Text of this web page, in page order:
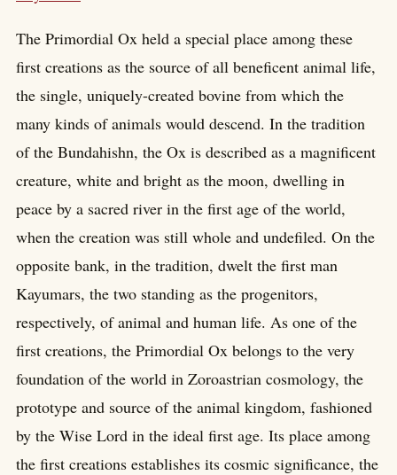
The Primordial Ox held a special place among these
first creations as the source of all beneficent animal life,
the single, uniquely-created bovine from which the
many kinds of animals would descend. In the tradition
of the Bundahishn, the Ox is described as a magnificent
creature, white and bright as the moon, dwelling in
peace by a sacred river in the first age of the world,
when the creation was still whole and undefiled. On the
opposite bank, in the tradition, dwelt the first man
Kayumars, the two standing as the progenitors,
respectively, of animal and human life. As one of the
first creations, the Primordial Ox belongs to the very
foundation of the world in Zoroastrian cosmology, the
prototype and source of the animal kingdom, fashioned
by the Wise Lord in the ideal first age. Its place among
the first creations establishes its cosmic significance, the